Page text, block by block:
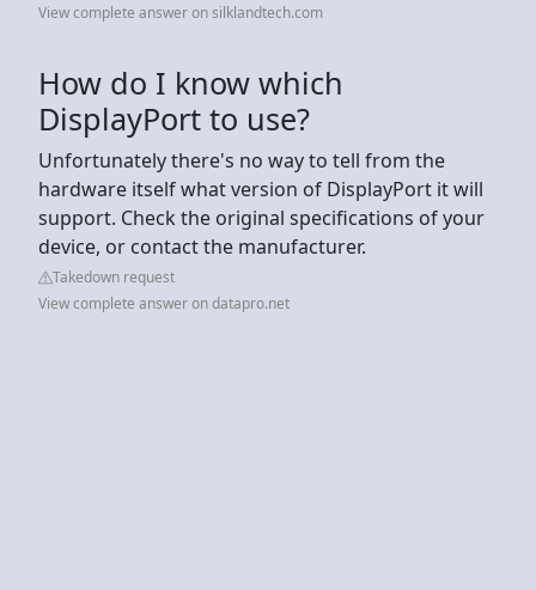
View complete answer on silklandtech.com
How do I know which
DisplayPort to use?
Unfortunately there's no way to tell from the
hardware itself what version of DisplayPort it will
support. Check the original specifications of your
device, or contact the manufacturer.
Takedown request
View complete answer on datapro.net